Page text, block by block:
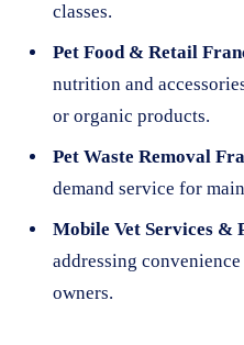
classes.
Pet Food & Retail
nutrition and
or organic products.
Pet Waste Removal
demand service for
Mobile Vet Services &
addressing
owners.